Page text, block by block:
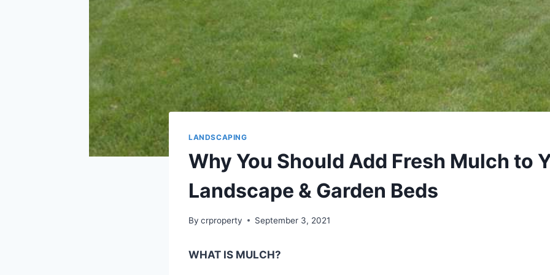
LANDSCAPING
Why You Should Add Fresh Mulch to
Landscape & Garden Beds
By crproperty September 3, 2021
WHAT IS MULCH?